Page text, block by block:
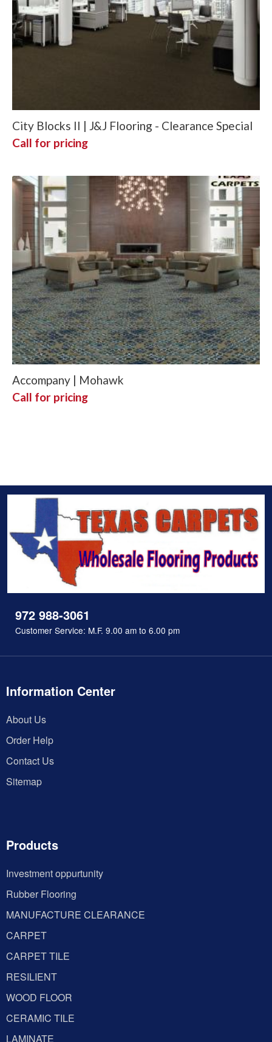
City Blocks II | J&J Flooring - Clearance Special
Call for pricing
Accompany | Mohawk
Call for pricing
972 988-3061
Customer Service: M.F. 9.00 am to 6.00 pm
Information Center
About Us
Order Help
Contact Us
Sitemap
Products
Investment oppurtunity
Rubber Flooring
MANUFACTURE CLEARANCE
CARPET
CARPET TILE
RESILIENT
WOOD FLOOR
CERAMIC TILE
LAMINATE